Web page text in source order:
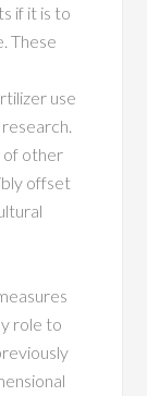
if it is to
These
use
of other
offset
role to